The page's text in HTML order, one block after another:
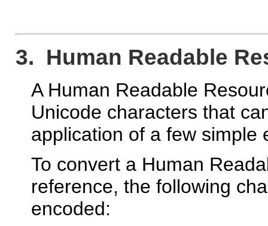
3. Human Readable
A Human Readable
Unicode characters that
application of a few simple
To convert a Human
reference, the following
encoded: